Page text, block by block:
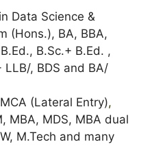
Data Science &
(Hons.), BA, BBA,
B.Sc.+ B.Ed. ,
LLB/, BDS and BA/
(Lateral Entry),
MBA, MDS, MBA dual
M.Tech and many